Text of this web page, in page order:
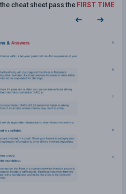
cheat sheet pass the FIRST TIME